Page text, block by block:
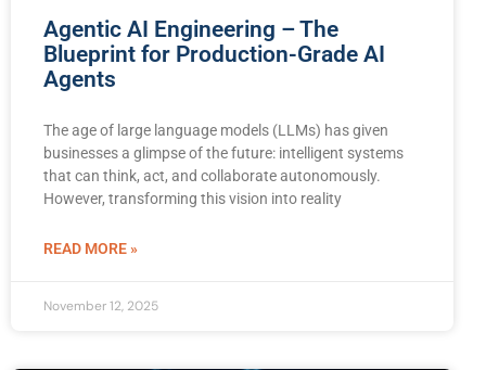
Agentic AI Engineering – The
Blueprint for Production-Grade AI
Agents
The age of large language models (LLMs) has given
businesses a glimpse of the future: intelligent systems
that can think, act, and collaborate autonomously.
However, transforming this vision into reality
READ MORE »
November 12, 2025